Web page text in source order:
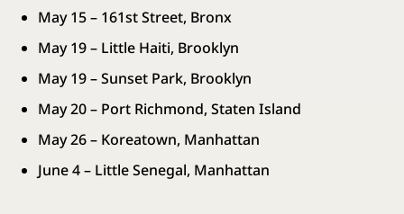
May 15 – 161st Street, Bronx
May 19 – Little Haiti, Brooklyn
May 19 – Sunset Park, Brooklyn
May 20 – Port Richmond, Staten Island
May 26 – Koreatown, Manhattan
June 4 – Little Senegal, Manhattan